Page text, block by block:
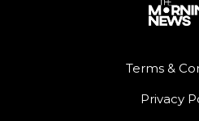
Terms &
Privacy